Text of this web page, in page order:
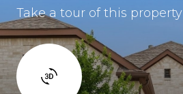
Take a tour of this property